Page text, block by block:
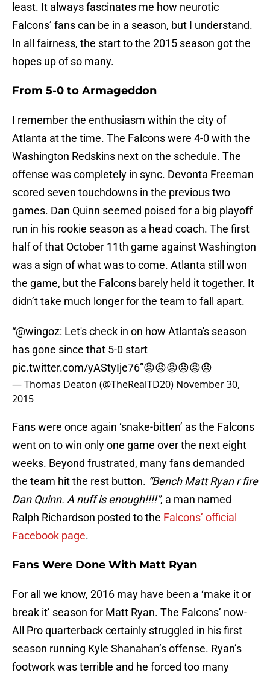
least. It always fascinates me how neurotic
Falcons’ fans can be in a season, but I understand.
In all fairness, the start to the 2015 season got the
hopes up of so many.
From 5-0 to Armageddon
I remember the enthusiasm within the city of
Atlanta at the time. The Falcons were 4-0 with the
Washington Redskins next on the schedule. The
offense was completely in sync. Devonta Freeman
scored seven touchdowns in the previous two
games. Dan Quinn seemed poised for a big playoff
run in his rookie season as a head coach. The first
half of that October 11th game against Washington
was a sign of what was to come. Atlanta still won
the game, but the Falcons barely held it together. It
didn’t take much longer for the team to fall apart.
“@wingoz: Let's check in on how Atlanta's season
has gone since that 5-0 start
pic.twitter.com/yAStyIje76”😡😡😡😡😡😡
— Thomas Deaton (@TheRealTD20) November 30,
2015
Fans were once again ‘snake-bitten’ as the Falcons
went on to win only one game over the next eight
weeks. Beyond frustrated, many fans demanded
the team hit the rest button. “Bench Matt Ryan r fire
Dan Quinn. A nuff is enough!!!!”, a man named
Ralph Richardson posted to the Falcons’ official
Facebook page.
Fans Were Done With Matt Ryan
For all we know, 2016 may have been a ‘make it or
break it’ season for Matt Ryan. The Falcons’ now-
All Pro quarterback certainly struggled in his first
season running Kyle Shanahan’s offense. Ryan’s
footwork was terrible and he forced too many